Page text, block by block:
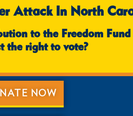
Attack In North
to the Freedom Fund
the right to vote?
NOW